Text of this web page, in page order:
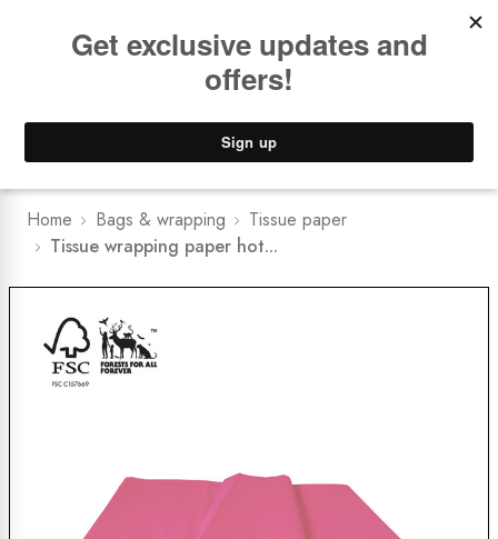
Lower Freight Prices - Guaranteed
Home Bags & wrapping
Tissue paper
Tissue wrapping paper hot...